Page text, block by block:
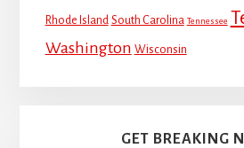
Rhode Island South Carolina Tennessee
Washington Wisconsin
GET BREAKING